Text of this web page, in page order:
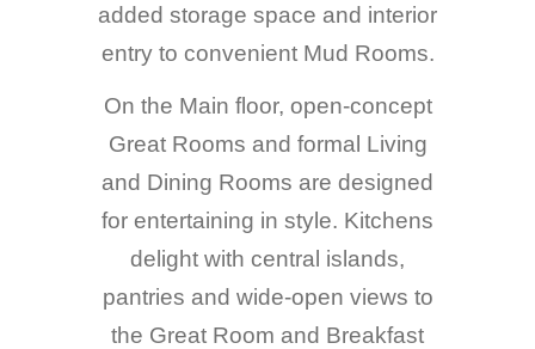
added storage space and interior
entry to convenient Mud Rooms.
On the Main floor, open-concept
Great Rooms and formal Living
and Dining Rooms are designed
for entertaining in style. Kitchens
delight with central islands,
pantries and wide-open views to
the Great Room and Breakfast